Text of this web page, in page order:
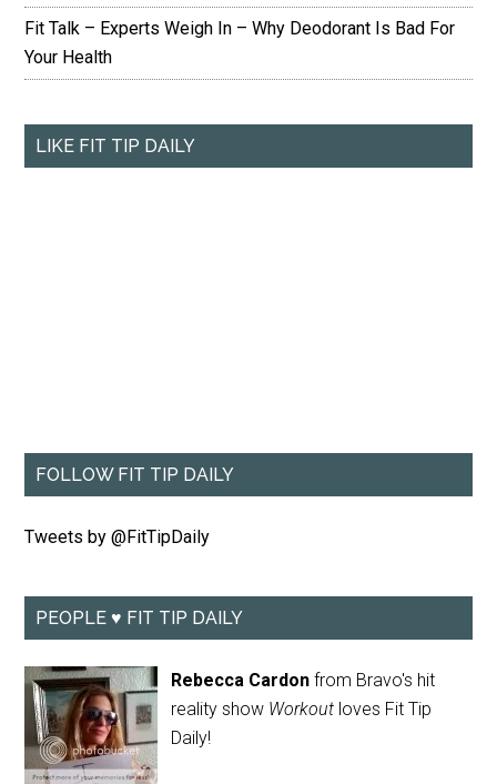
Fit Talk – Experts Weigh In – Why Deodorant Is Bad For
Your Health
LIKE FIT TIP DAILY
FOLLOW FIT TIP DAILY
Tweets by @FitTipDaily
PEOPLE ♥ FIT TIP DAILY
Rebecca Cardon from Bravo's hit
reality show Workout loves Fit Tip
Daily!